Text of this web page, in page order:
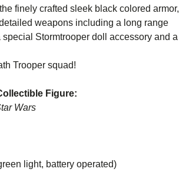
finely crafted sleek black colored armor,
weapons including a long range
Stormtrooper doll accessory and a
Trooper squad!
Figure:
Wars
light, battery operated)